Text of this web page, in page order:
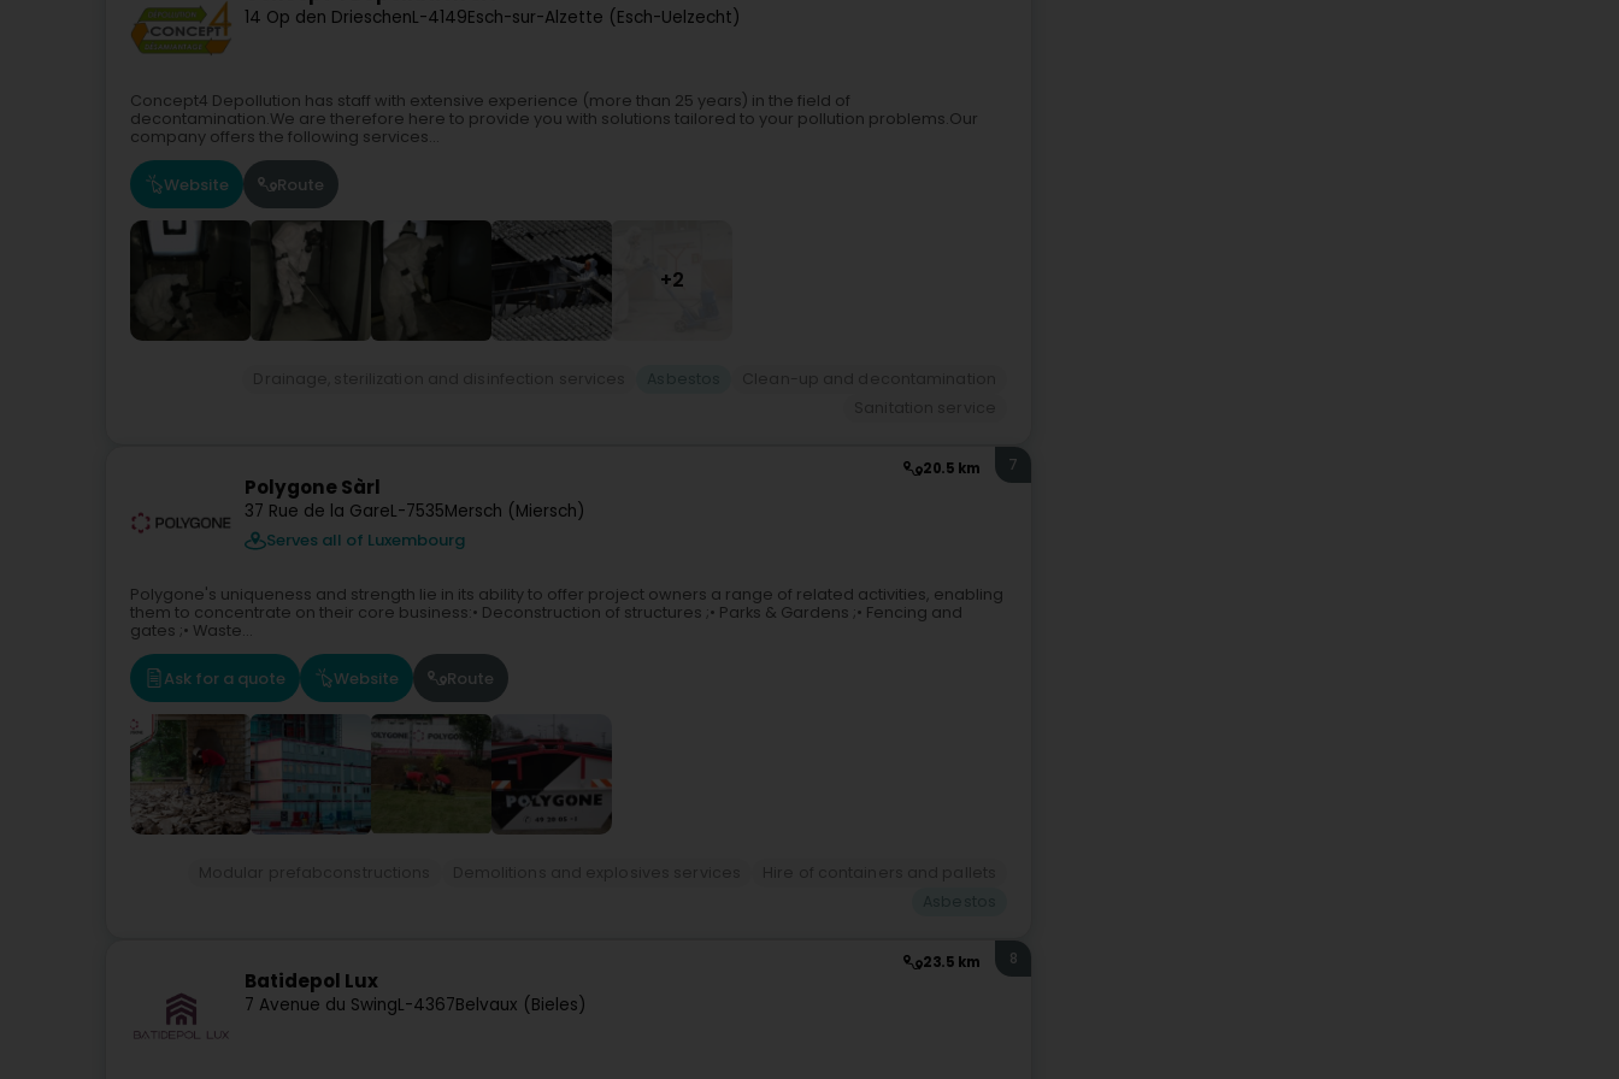
14 Op den DrieschenL-4149Esch-sur-Alzette (Esch-Uelzecht)
Concept4 Depollution has staff with extensive experience (more than 25 years) in the field of
decontamination.We are therefore here to provide you with solutions tailored to your pollution problems.Our
company offers the following services...
Website Route
+2
20.5 km
Polygone Sàrl
37 Rue de la GareL-7535Mersch (Miersch)
Serves all of Luxembourg
7
Polygone's uniqueness and strength lie in its ability to offer project owners a range of related activities, enabling
them to concentrate on their core business:• Deconstruction of structures ;• Parks & Gardens ;• Fencing and
gates ;• Waste...
Ask for a quote Website Route
23.5 km
Batidepol Lux
7 Avenue du SwingL-4367Belvaux (Bieles)
8